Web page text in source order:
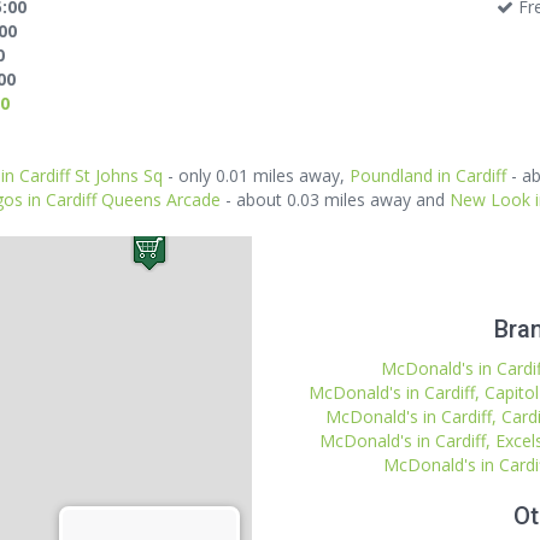
Cardiff St Johns Sq - only 0.01 miles away, Poundland in Cardiff-
in Cardiff Queens Arcade - about 0.03 miles away and New Look
McDonald's in
McDonald's in Cardiff,
McDonald's in Cardiff,
McDonald's in Cardiff,
McDonald's in